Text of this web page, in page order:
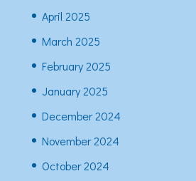
April 2025
March 2025
February 2025
January 2025
December 2024
November 2024
October 2024